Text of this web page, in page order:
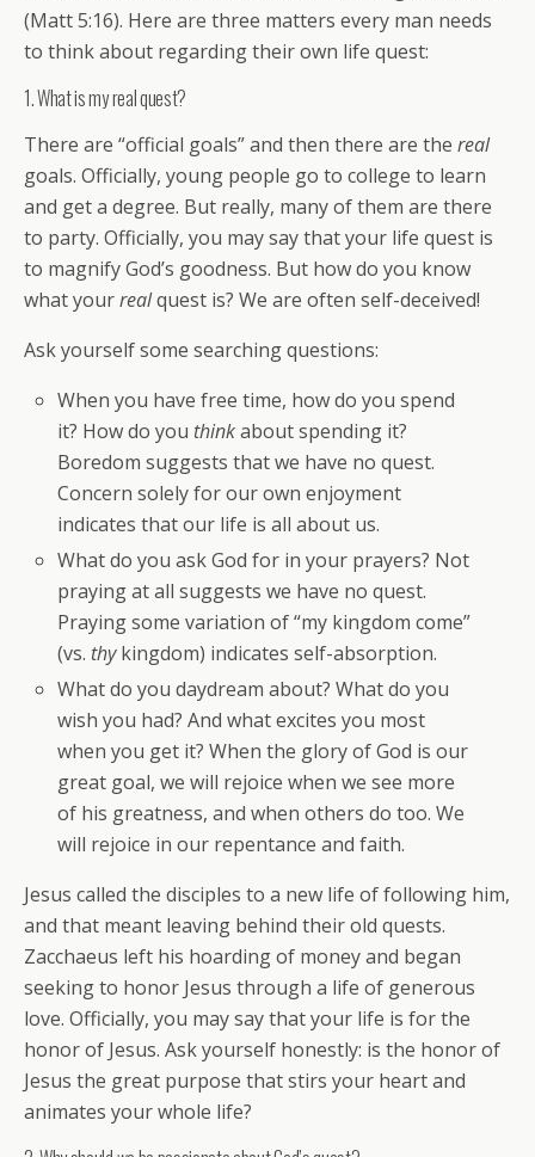
(Matt 5:16). Here are three matters every man needs
to think about regarding their own life quest:
1. What is my real quest?
There are “official goals” and then there are the real
goals. Officially, young people go to college to learn
and get a degree. But really, many of them are there
to party. Officially, you may say that your life quest is
to magnify God’s goodness. But how do you know
what yourrealquest is? We are often self-deceived!
Ask yourself some searching questions:
When you have free time, how do you spend
it? How do you thinkabout spending it?
Boredom suggests that we have no quest.
Concern solely for our own enjoyment
indicates that our life is all about us.
What do you ask God for in your prayers? Not
praying at all suggests we have no quest.
Praying some variation of “my kingdom come”
(vs. thykingdom) indicates self-absorption.
What do you daydream about? What do you
wish you had? And what excites you most
when you get it? When the glory of God is our
great goal, we will rejoice when we see more
of his greatness, and when others do too. We
will rejoice in our repentance and faith.
Jesus called the disciples to a new life of following him,
and that meant leaving behind their old quests.
Zacchaeus left his hoarding of money and began
seeking to honor Jesus through a life of generous
love. Officially, you may say that your life is for the
honor of Jesus. Ask yourself honestly: is the honor of
Jesus the great purpose that stirs your heart and
animates your whole life?